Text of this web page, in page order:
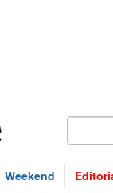
Weekend